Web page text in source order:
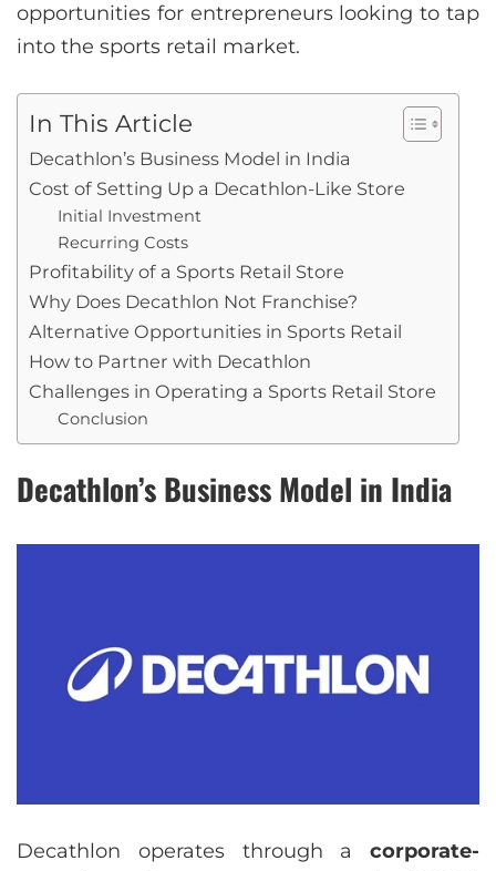
opportunities for entrepreneurs looking to tap
into the sports retail market.
In This Article
Decathlon’s Business Model in India
Cost of Setting Up a Decathlon-Like Store
Initial Investment
Recurring Costs
Profitability of a Sports Retail Store
Why Does Decathlon Not Franchise?
Alternative Opportunities in Sports Retail
How to Partner with Decathlon
Challenges in Operating a Sports Retail Store
Conclusion
Decathlon’s Business Model in India
Decathlon operates through a corporate-